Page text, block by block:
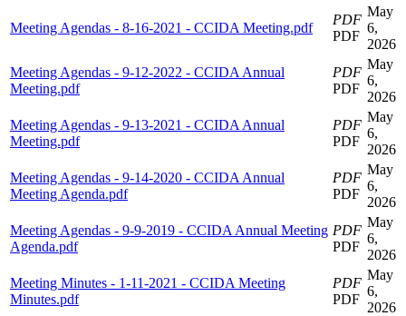
Meeting Agendas - 8-16-2021 - CCIDA Meeting.pdf
PDF
PDF
May
6,
2026
Meeting Agendas - 9-12-2022 - CCIDA Annual
Meeting.pdf
PDF
PDF
May
6,
2026
Meeting Agendas - 9-13-2021 - CCIDA Annual
Meeting.pdf
PDF
PDF
May
6,
2026
Meeting Agendas - 9-14-2020 - CCIDA Annual
Meeting Agenda.pdf
PDF
PDF
May
6,
2026
Meeting Agendas - 9-9-2019 - CCIDA Annual Meeting
Agenda.pdf
PDF
PDF
May
6,
2026
Meeting Minutes - 1-11-2021 - CCIDA Meeting
Minutes.pdf
PDF
PDF
May
6,
2026